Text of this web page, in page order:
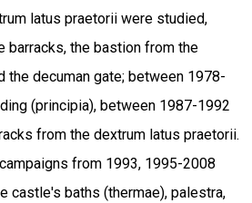
latus praetorii were studied,
barracks, the bastion from the
the decuman gate; between 1978-
(principia), between 1987-1992
from the dextrum latus praetorii.
from 1993, 1995-2008
castle's baths (thermae), palestra,